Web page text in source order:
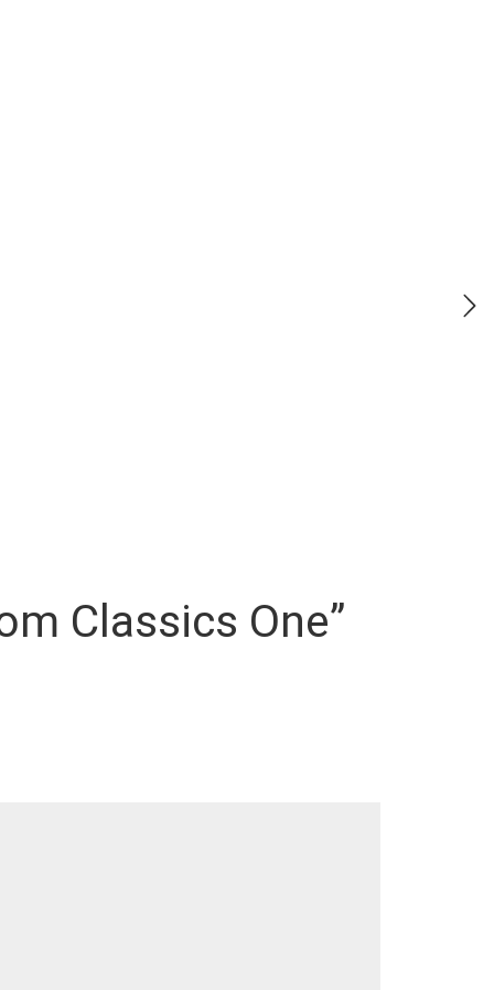
Classics One”